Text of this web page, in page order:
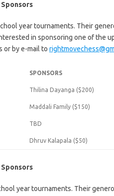
year tournaments. Their
in sponsoring one of the
or by e-mail to
SPONSORS
Thilina Dayanga ($200)
Maddali Family ($150)
TBD
Dhruv Kalapala ($50)
year tournaments. Their